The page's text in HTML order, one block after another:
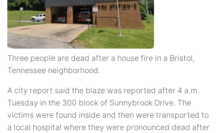
Three people are dead after a house fire in a Bristol,
Tennessee neighborhood.
A city report said the blaze was reported after 4 a.m.
Tuesday in the 300 block of Sunnybrook Drive. The
victims were found inside and then were transported to
a local hospital where they were pronounced dead after